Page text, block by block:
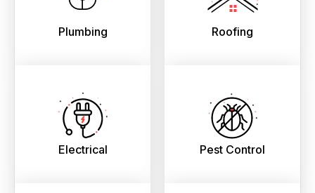
Plumbing Roofing
Electrical Pest Control